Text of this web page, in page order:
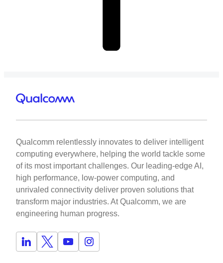
Qualcomm relentlessly innovates to deliver intelligent
computing everywhere, helping the world tackle some
of its most important challenges. Our leading-edge AI,
high performance, low-power computing, and
unrivaled connectivity deliver proven solutions that
transform major industries. At Qualcomm, we are
engineering human progress.